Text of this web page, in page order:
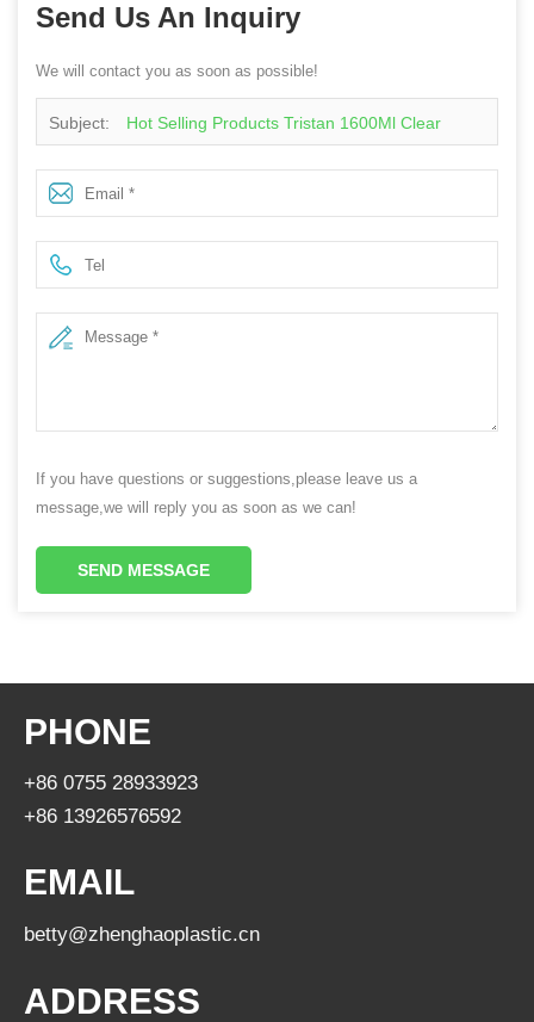
Send Us An Inquiry
We will contact you as soon as possible!
Subject: Hot Selling Products Tristan 1600Ml Clear
Water Bottle Plastic Water 1.6L Water Bottle With Straw
If you have questions or suggestions,please leave us a
message,we will reply you as soon as we can!
SEND MESSAGE
PHONE
+86 0755 28933923
+86 13926576592
EMAIL
betty@zhenghaoplastic.cn
ADDRESS